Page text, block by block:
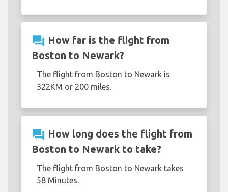
question_answer How far is the flight from
Boston to Newark?
The flight from Boston to Newark is
322KM or 200 miles.
question_answer How long does the flight from
Boston to Newark to take?
The flight from Boston to Newark takes
58 Minutes.